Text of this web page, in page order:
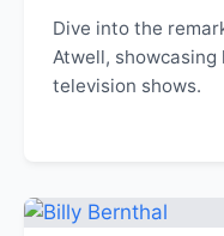
Dive into the
Atwell, showcasing
television shows.